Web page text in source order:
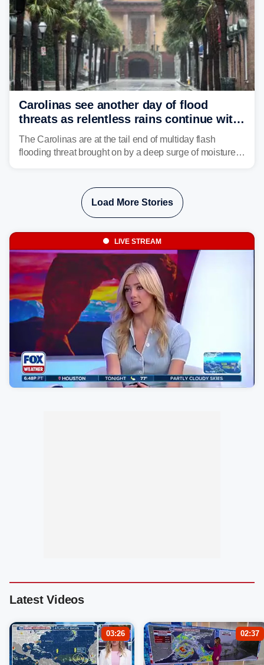
Carolinas see another day of flood
threats as relentless rains continue with
storms targeting Florida next
The Carolinas are at the tail end of multiday flash
flooding threat brought on by a deep surge of moisture
Load More Stories
LIVE STREAM
Latest Videos
03:26 02:37